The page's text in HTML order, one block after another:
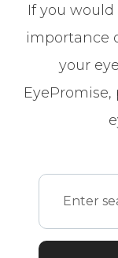
If you
importance
your